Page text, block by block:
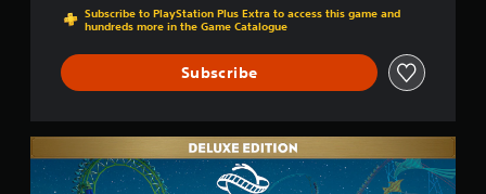
Subscribe to PlayStation Plus Extra to access this game and
hundreds more in the Game Catalogue
Subscribe
D
e